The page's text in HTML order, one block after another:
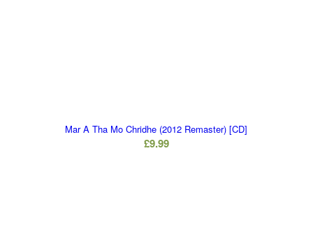
Mar A Tha Mo Chridhe (2012 Remaster) [CD]
£9.99